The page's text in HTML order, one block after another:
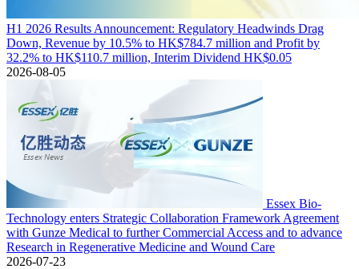
H1 2026 Results Announcement: Regulatory Headwinds Drag
Down, Revenue by 10.5% to HK$784.7 million and Profit by
32.2% to HK$110.7 million, Interim Dividend HK$0.05
2026-08-05
Essex Bio-
Technology enters Strategic Collaboration Framework Agreement
with Gunze Medical to further Commercial Access and to advance
Research in Regenerative Medicine and Wound Care
2026-07-23